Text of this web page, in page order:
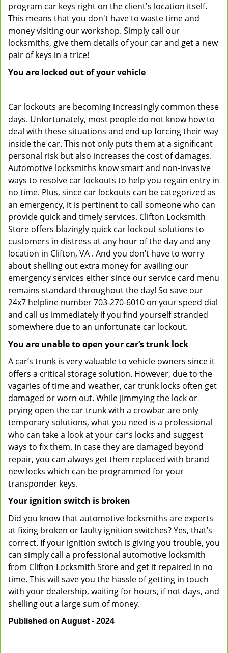
program car keys right on the client's location itself.
This means that you don't have to waste time and
money visiting our workshop. Simply call our
locksmiths, give them details of your car and get a new
pair of keys in a trice!
You are locked out of your vehicle
Car lockouts are becoming increasingly common these
days. Unfortunately, most people do not know how to
deal with these situations and end up forcing their way
inside the car. This not only puts them at a significant
personal risk but also increases the cost of damages.
Automotive locksmiths know smart and non-invasive
ways to resolve car lockouts to help you regain entry in
no time. Plus, since car lockouts can be categorized as
an emergency, it is pertinent to call someone who can
provide quick and timely services. Clifton Locksmith
Store offers blazingly quick car lockout solutions to
customers in distress at any hour of the day and any
location in Clifton, VA . And you don’t have to worry
about shelling out extra money for availing our
emergency services either since our service card menu
remains standard throughout the day! So save our
24x7 helpline number 703-270-6010 on your speed dial
and call us immediately if you find yourself stranded
somewhere due to an unfortunate car lockout.
You are unable to open your car’s trunk lock
A car’s trunk is very valuable to vehicle owners since it
offers a critical storage solution. However, due to the
vagaries of time and weather, car trunk locks often get
damaged or worn out. While jimmying the lock or
prying open the car trunk with a crowbar are only
temporary solutions, what you need is a professional
who can take a look at your car’s locks and suggest
ways to fix them. In case they are damaged beyond
repair, you can always get them replaced with brand
new locks which can be programmed for your
transponder keys.
Your ignition switch is broken
Did you know that automotive locksmiths are experts
at fixing broken or faulty ignition switches? Yes, that’s
correct. If your ignition switch is giving you trouble, you
can simply call a professional automotive locksmith
from Clifton Locksmith Store and get it repaired in no
time. This will save you the hassle of getting in touch
with your dealership, waiting for hours, if not days, and
shelling out a large sum of money.
Published on August - 2024